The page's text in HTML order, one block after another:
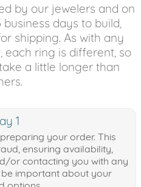
by our jewelers and on
days to build,
shipping. As with any
ring is different, so
a little longer than
1
your order. This
ensuring availability,
or contacting you with any
important about your